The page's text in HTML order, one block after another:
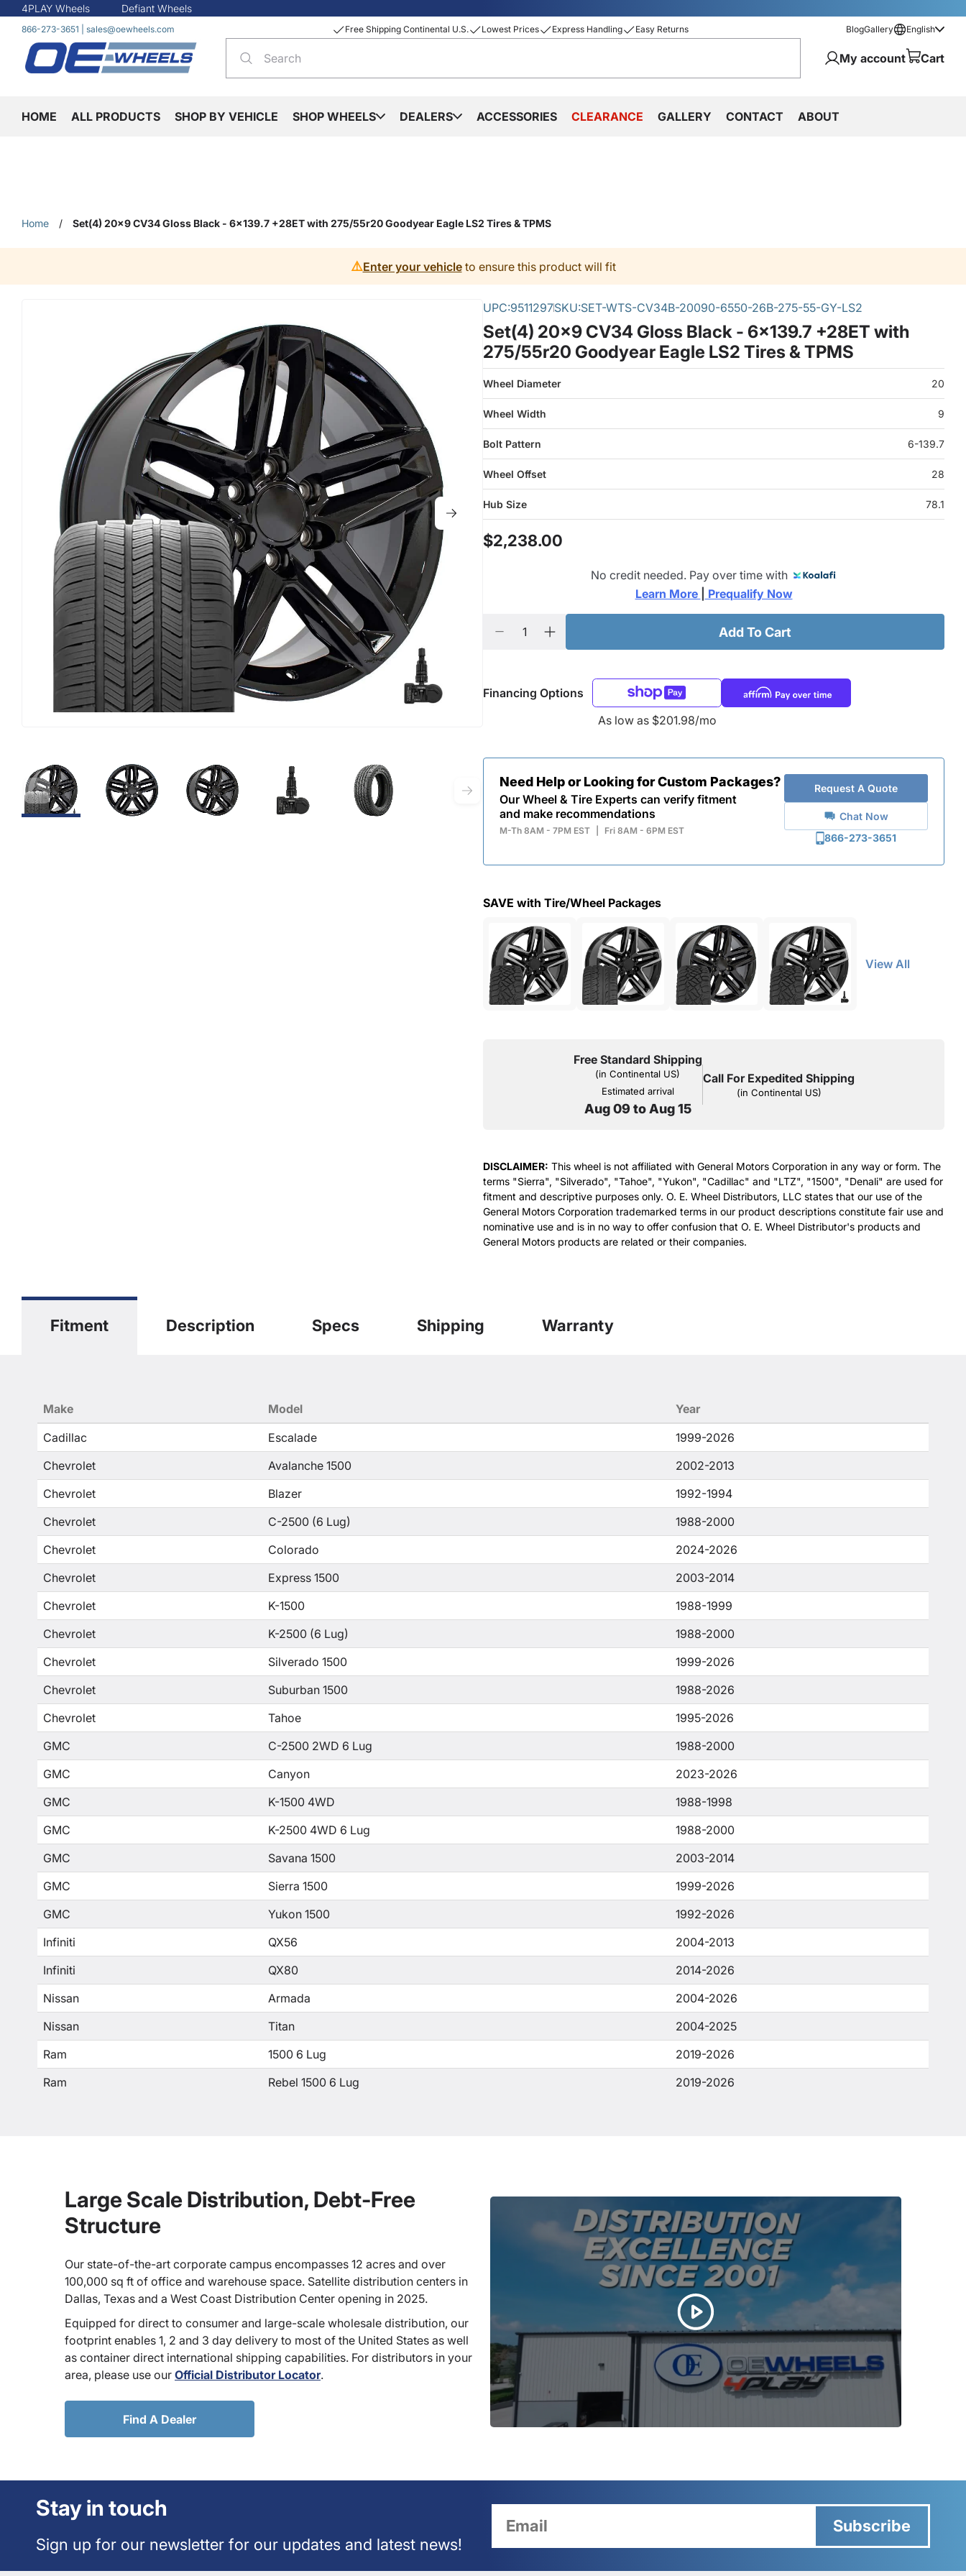
4PLAY Wheels Defiant Wheels
866-273-3651 sales@oewheels.com Free Shipping Continental U.S. Lowest Prices Express Handling Easy Returns BlogGallery English
My account Cart
HOME ALL PRODUCTS SHOP BY VEHICLE SHOP WHEELS DEALERS ACCESSORIES CLEARANCE GALLERY CONTACT ABOUT
Home / Set(4) 20x9 CV34 Gloss Black - 6x139.7 +28ET with 275/55r20 Goodyear Eagle LS2 Tires & TPMS
⚠️Enter your vehicleto ensure this product will fit
UPC:9511297SKU:SET-WTS-CV34B-20090-6550-26B-275-55-GY-LS2
Set(4) 20x9 CV34 Gloss Black - 6x139.7 +28ET with
275/55r20 Goodyear Eagle LS2 Tires & TPMS
Wheel Diameter 20
Wheel Width 9
Bolt Pattern 6-139.7
Wheel Offset 28
Hub Size 78.1
$2,238.00
No credit needed. Pay over time with
Learn More
Prequalify Now
Add To Cart
Financing Options
As low as $201.98/mo
Need Help or Looking for Custom Packages?
Our Wheel & Tire Experts can verify fitment
and make recommendations
M-Th 8AM - 7PM EST Fri 8AM - 6PM EST
Request A Quote
Chat Now
866-273-3651
SAVE with Tire/Wheel Packages
View All
Free Standard Shipping
(in Continental US)
Estimated arrival
Aug 09 to Aug 15
Call For Expedited Shipping
(in Continental US)
DISCLAIMER: This wheel is not affiliated with General Motors Corporation in any way or form. The
terms "Sierra", "Silverado", "Tahoe", "Yukon", "Cadillac" and "LTZ", "1500", "Denali" are used for
fitment and descriptive purposes only. O. E. Wheel Distributors, LLC states that our use of the
General Motors Corporation trademarked terms in our product descriptions constitute fair use and
nominative use and is in no way to offer confusion that O. E. Wheel Distributor's products and
General Motors products are related or their companies.
Fitment Description Specs Shipping Warranty
Make Model
Year
Cadillac
Escalade
1999-2026
Chevrolet
Avalanche 1500
2002-2013
Chevrolet
Blazer
1992-1994
Chevrolet
C-2500 (6 Lug)
1988-2000
Chevrolet
Colorado
2024-2026
Chevrolet
Express 1500
2003-2014
Chevrolet
K-1500
1988-1999
Chevrolet
K-2500 (6 Lug)
1988-2000
Chevrolet
Silverado 1500
1999-2026
Chevrolet
Suburban 1500
1988-2026
Chevrolet
Tahoe
1995-2026
GMC
C-2500 2WD 6 Lug
1988-2000
GMC
Canyon
2023-2026
GMC
K-1500 4WD
1988-1998
GMC
K-2500 4WD 6 Lug
1988-2000
GMC
Savana 1500
2003-2014
GMC
Sierra 1500
1999-2026
GMC
Yukon 1500
1992-2026
Infiniti
QX56
2004-2013
Infiniti
QX80
2014-2026
Nissan
Armada
2004-2026
Nissan
Titan
2004-2025
Ram
1500 6 Lug
2019-2026
Ram
Rebel 1500 6 Lug 2019-2026
Large Scale Distribution, Debt-Free
Structure
Our state-of-the-art corporate campus encompasses 12 acres and over
100,000 sq ft of office and warehouse space. Satellite distribution centers in
Dallas, Texas and a West Coast Distribution Center opening in 2025.
Equipped for direct to consumer and large-scale wholesale distribution, our
footprint enables 1, 2 and 3 day delivery to most of the United States as well
as container direct international shipping capabilities. For distributors in your
area, please use our Official Distributor Locator.
Find A Dealer
Stay in touch
Sign up for our newsletter for our updates and latest news!
Subscribe